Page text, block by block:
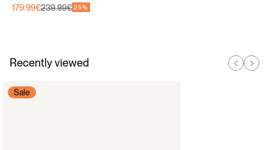
Sale
179.99€
Regular239.99€ 25%
Recently viewed
Sale